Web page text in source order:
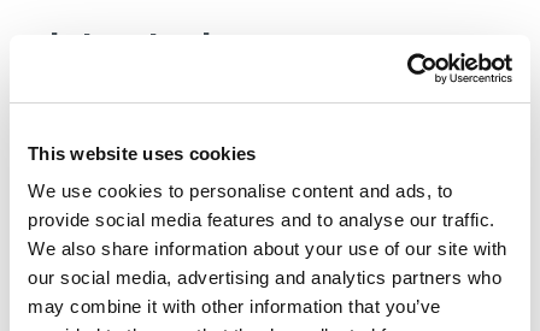
This website uses cookies
We use cookies to personalise content and ads, to
provide social media features and to analyse our traffic.
We also share information about your use of our site with
our social media, advertising and analytics partners who
may combine it with other information that you’ve
Intersteel
Veiligheidsbeslag SKG3
greep/kruk profielcilinder
55 mm met
kerntrekbeveiliging